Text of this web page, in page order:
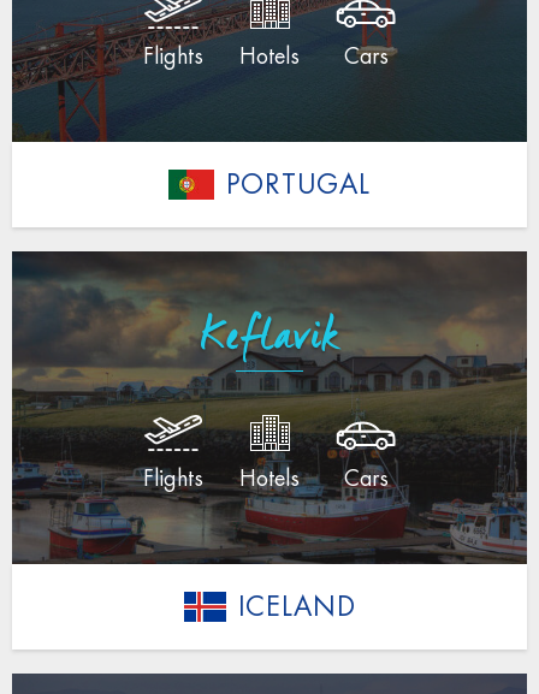
Flights Hotels Cars
PORTUGAL
Keflavik
Flights Hotels Cars
ICELAND